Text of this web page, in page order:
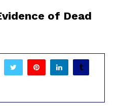
of Dead